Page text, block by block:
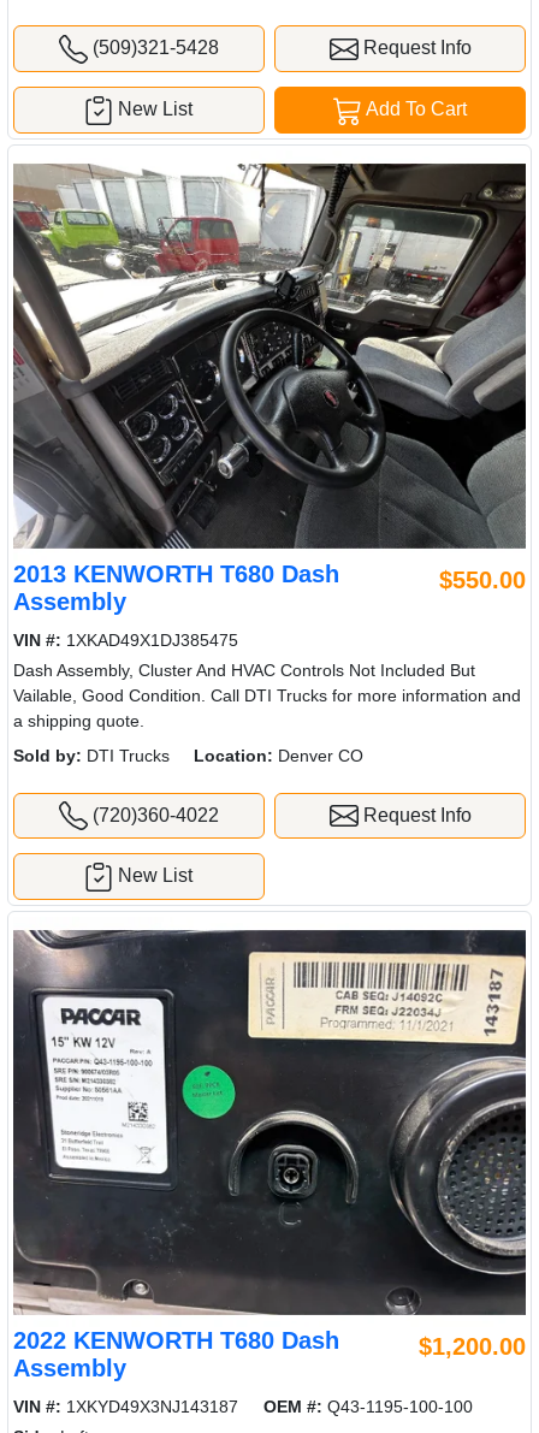
(509)321-5428 Request Info
Add To Cart
New List
2013 KENWORTH T680 Dash
Assembly
$550.00
VIN #: 1XKAD49X1DJ385475
Dash Assembly, Cluster And HVAC Controls Not Included But
Vailable, Good Condition. Call DTI Trucks for more information and
a shipping quote.
Sold by: DTI Trucks Location: Denver CO
(720)360-4022 Request Info
New List
2022 KENWORTH T680 Dash
Assembly
$1,200.00
VIN #: 1XKYD49X3NJ143187 OEM #: Q43-1195-100-100